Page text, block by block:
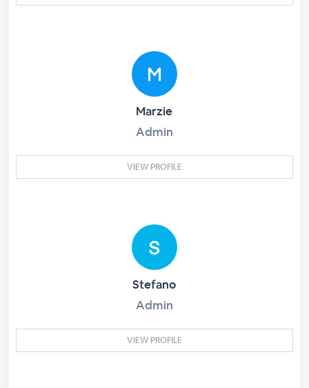
Marzie
Admin
VIEW PROFILE
Stefano
Admin
VIEW PROFILE